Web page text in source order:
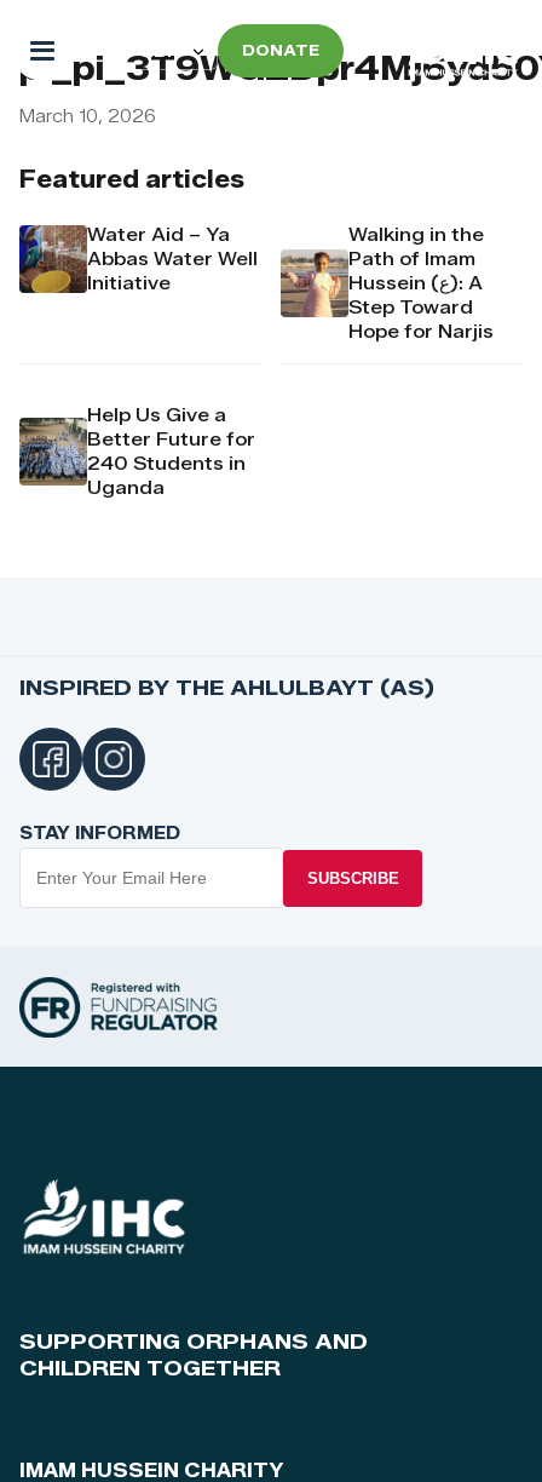
DONATE
Featured articles
Water Aid – Ya
Abbas Water Well
Initiative
Walking in the
Path of Imam
Hussein (ع): A
Step Toward
Hope for Narjis
Help Us Give a
Better Future for
240 Students in
Uganda
March 10, 2026
INSPIRED BY THE AHLULBAYT (AS)
STAY INFORMED
SUBSCRIBE
SUPPORTING ORPHANS AND
CHILDREN TOGETHER
IMAM HUSSEIN CHARITY